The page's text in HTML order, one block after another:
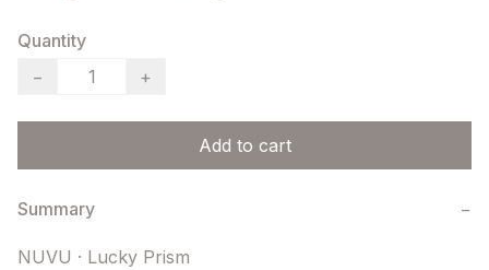
Quantity
−
+
Add to cart
Summary −
NUVU · Lucky Prism